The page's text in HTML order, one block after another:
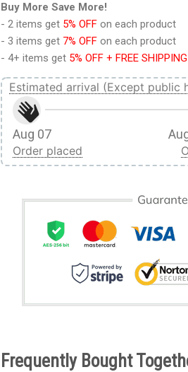
Buy More Save More!
- 2 items get 5% OFF on each product
- 3 items get 7% OFF on each product
- 4+ items get 5% OFF + FREE SHIPPING
Estimated arrival (Except public
Aug 07
Order placed
Frequently Bought